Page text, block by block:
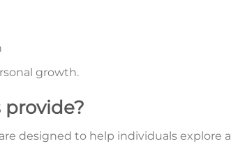
growth.
designed to help individuals explore